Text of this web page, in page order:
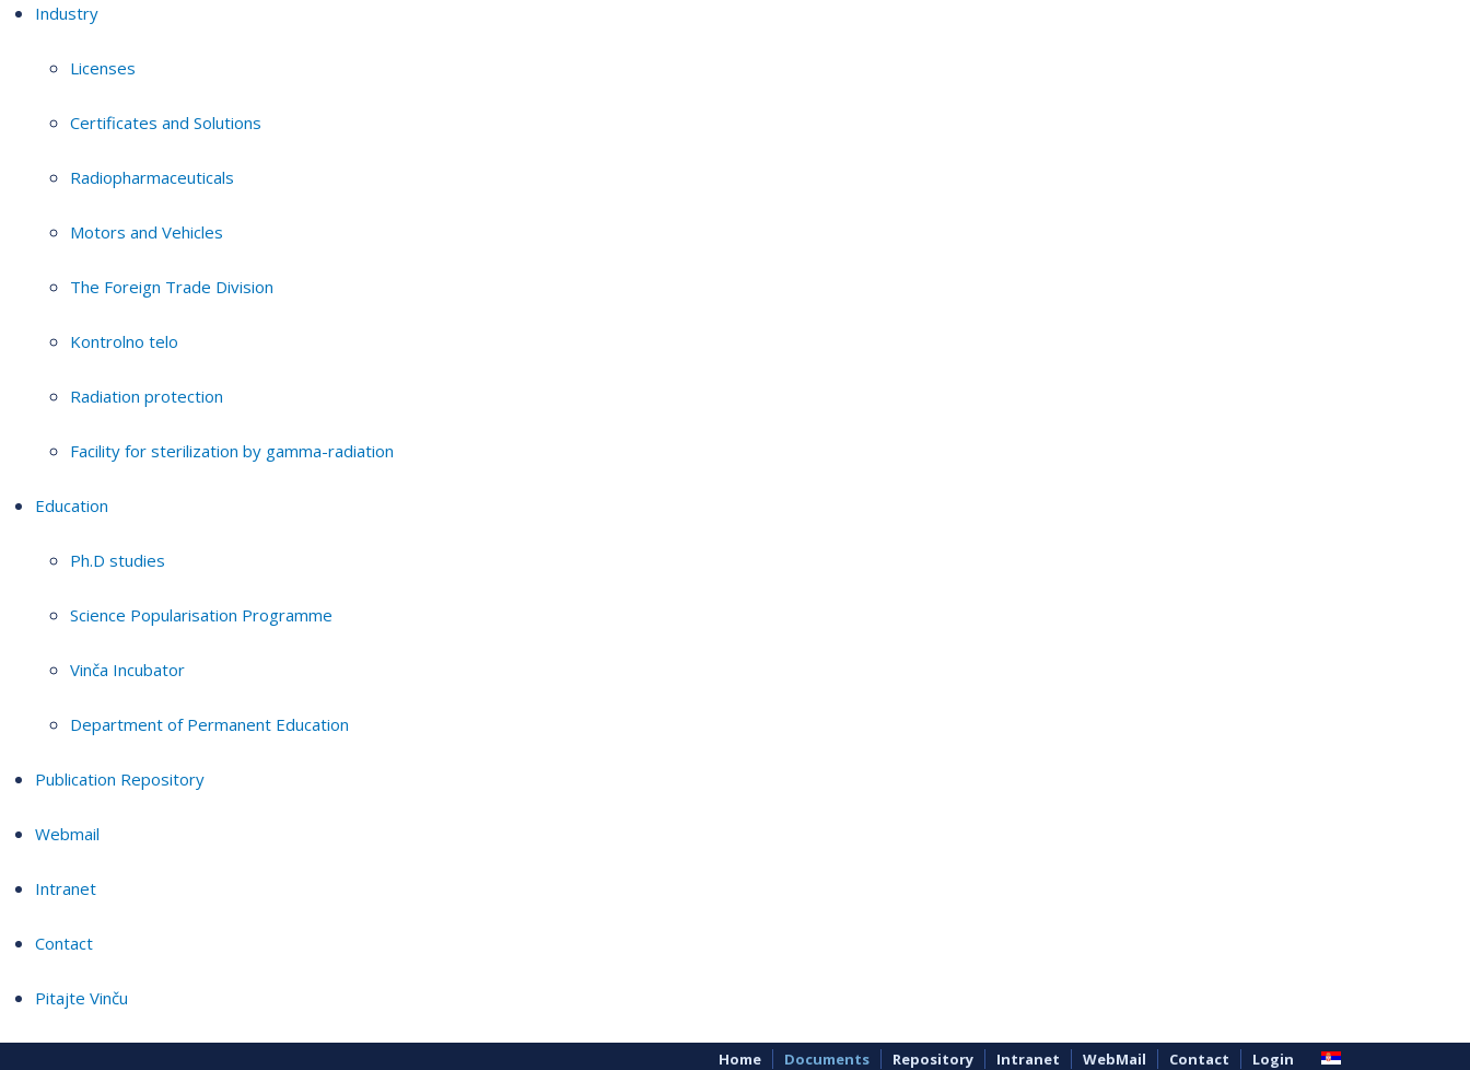
Industry
Licenses
Certificates and Solutions
Radiopharmaceuticals
Motors and Vehicles
The Foreign Trade Division
Kontrolno telo
Radiation protection
Facility for sterilization by gamma-radiation
Education
Ph.D studies
Science Popularisation Programme
Vinča Incubator
Department of Permanent Education
Publication Repository
Webmail
Intranet
Contact
Pitajte Vinču
Home Documents Repository Intranet WebMail Contact Login